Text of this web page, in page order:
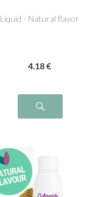
Liquid - Natural flavor
4.18 €